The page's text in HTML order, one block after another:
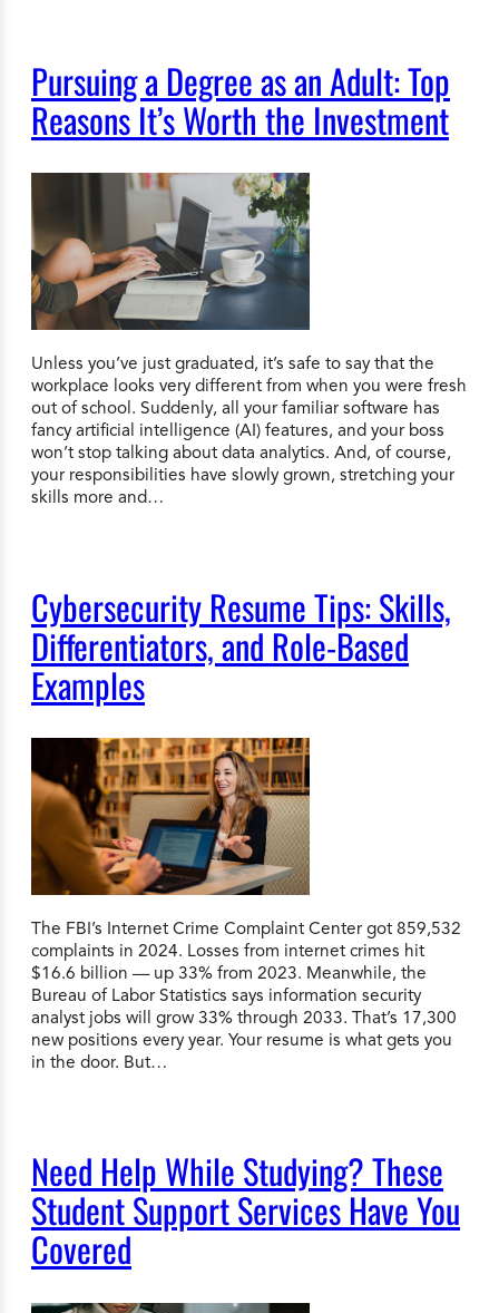
Pursuing a Degree as an Adult: Top
Reasons It’s Worth the Investment
Unless you’ve just graduated, it’s safe to say that the
workplace looks very different from when you were fresh
out of school. Suddenly, all your familiar software has
fancy artificial intelligence (AI) features, and your boss
won’t stop talking about data analytics. And, of course,
your responsibilities have slowly grown, stretching your
skills more and…
Cybersecurity Resume Tips: Skills,
Differentiators, and Role-Based
Examples
The FBI’s Internet Crime Complaint Center got 859,532
complaints in 2024. Losses from internet crimes hit
$16.6 billion — up 33% from 2023. Meanwhile, the
Bureau of Labor Statistics says information security
analyst jobs will grow 33% through 2033. That’s 17,300
new positions every year. Your resume is what gets you
in the door. But…
Need Help While Studying? These
Student Support Services Have You
Covered